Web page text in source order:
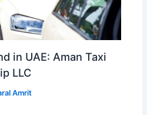
in UAE: Aman Taxi
LLC
Amrit